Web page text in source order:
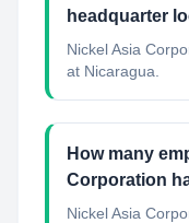
headquarter
Nickel Asia
at Nicaragua.
How many
Corporation
Nickel Asia